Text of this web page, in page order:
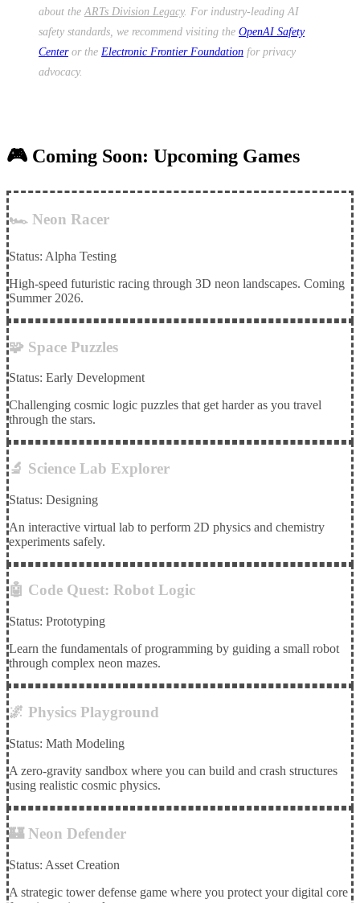
about the ARTs Division Legacy. For industry-leading AI
safety standards, we recommend visiting the OpenAI Safety
Centeror the Electronic Frontier Foundation for privacy
advocacy.
🎮 Coming Soon: Upcoming Games
🏎️ Neon Racer
Status: Alpha Testing
High-speed futuristic racing through 3D neon landscapes. Coming
Summer 2026.
🧩 Space Puzzles
Status: Early Development
Challenging cosmic logic puzzles that get harder as you travel
through the stars.
🔬 Science Lab Explorer
Status: Designing
An interactive virtual lab to perform 2D physics and chemistry
experiments safely.
🤖 Code Quest: Robot Logic
Status: Prototyping
Learn the fundamentals of programming by guiding a small robot
through complex neon mazes.
🌌 Physics Playground
Status: Math Modeling
A zero-gravity sandbox where you can build and crash structures
using realistic cosmic physics.
🏰 Neon Defender
Status: Asset Creation
A strategic tower defense game where you protect your digital core